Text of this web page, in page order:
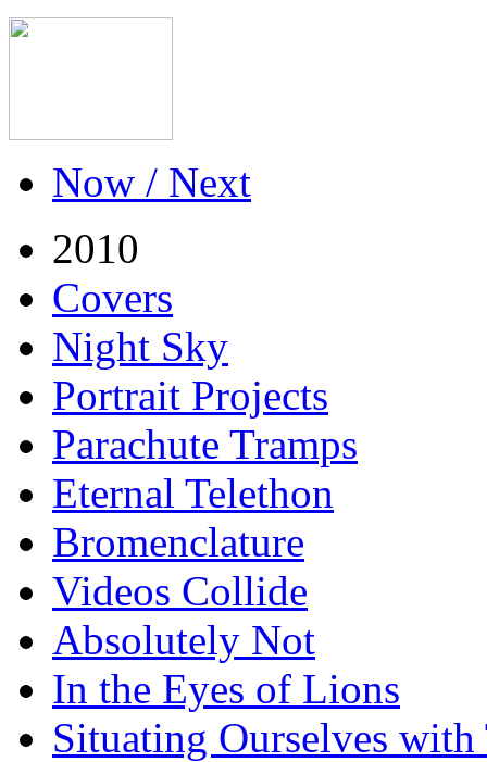
Now / Next
2010
Covers
Night Sky
Portrait Projects
Parachute Tramps
Eternal Telethon
Bromenclature
Videos Collide
Absolutely Not
In the Eyes of Lions
Situating Ourselves with